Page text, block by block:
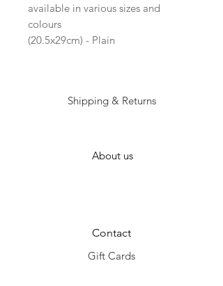
available in various sizes and
colours
(20.5x29cm) - Plain
Shipping & Returns
About us
Contact
Gift Cards